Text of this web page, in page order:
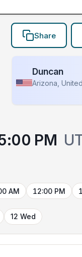
Share
Duncan
Arizona,
PM
AM 12:00 PM
12 Wed